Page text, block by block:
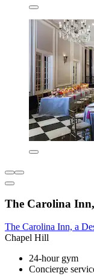
The Carolina
The Carolina Inn, a
Chapel Hill
24-hour gym
Concierge